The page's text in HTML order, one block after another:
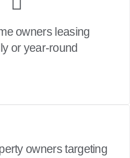
owners leasing
or year-round
owners targeting